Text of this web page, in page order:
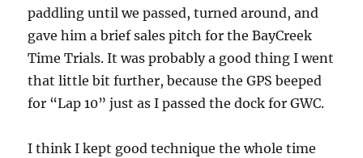
paddling until we passed, turned around, and
gave him a brief sales pitch for the BayCreek
Time Trials. It was probably a good thing I went
that little bit further, because the GPS beeped
for “Lap 10” just as I passed the dock for GWC.
I think I kept good technique the whole time